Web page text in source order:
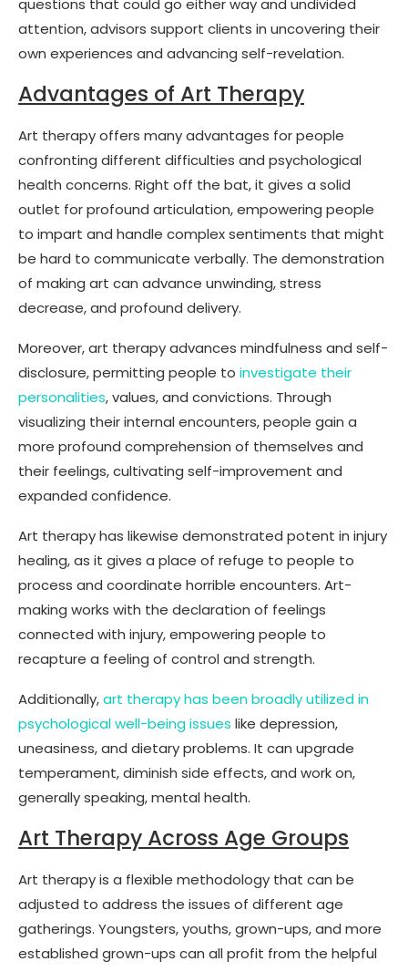
attention, advisors support clients in uncovering their
own experiences and advancing self-revelation.
Advantages of Art Therapy
Art therapy offers many advantages for people
confronting different difficulties and psychological
health concerns. Right off the bat, it gives a solid
outlet for profound articulation, empowering people
to impart and handle complex sentiments that might
be hard to communicate verbally. The demonstration
of making art can advance unwinding, stress
decrease, and profound delivery.
Moreover, art therapy advances mindfulness and self-
disclosure, permitting people to investigate their
personalities, values, and convictions. Through
visualizing their internal encounters, people gain a
more profound comprehension of themselves and
their feelings, cultivating self-improvement and
expanded confidence.
Art therapy has likewise demonstrated potent in injury
healing, as it gives a place of refuge to people to
process and coordinate horrible encounters. Art-
making works with the declaration of feelings
connected with injury, empowering people to
recapture a feeling of control and strength.
Additionally,art therapy has been broadly utilized in
psychological well-being issues like depression,
uneasiness, and dietary problems. It can upgrade
temperament, diminish side effects, and work on,
generally speaking, mental health.
Art Therapy Across Age Groups
Art therapy is a flexible methodology that can be
adjusted to address the issues of different age
gatherings. Youngsters, youths, grown-ups, and more
established grown-ups can all profit from the helpful